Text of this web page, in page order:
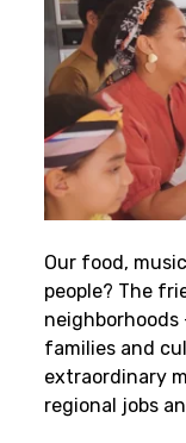
Our food,
people? The
families and
extraordinary
regional jobs